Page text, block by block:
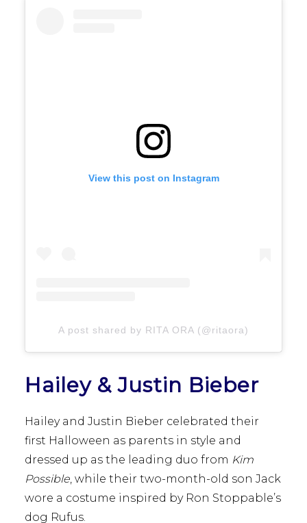
View this post on Instagram
A post shared by RITA ORA (@ritaora)
Hailey & Justin Bieber
Hailey and Justin Bieber celebrated their
first Halloween as parents in style and
dressed up as the leading duo from Kim
Possible , while their two-month-old son Jack
wore a costume inspired by Ron Stoppable’s
dog Rufus.